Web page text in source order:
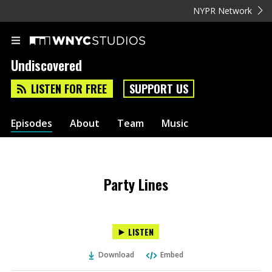
NYPR Network
Undiscovered
LISTEN FOR FREE SUPPORT US
Episodes About Team Music
Party Lines
LISTEN
Download Embed